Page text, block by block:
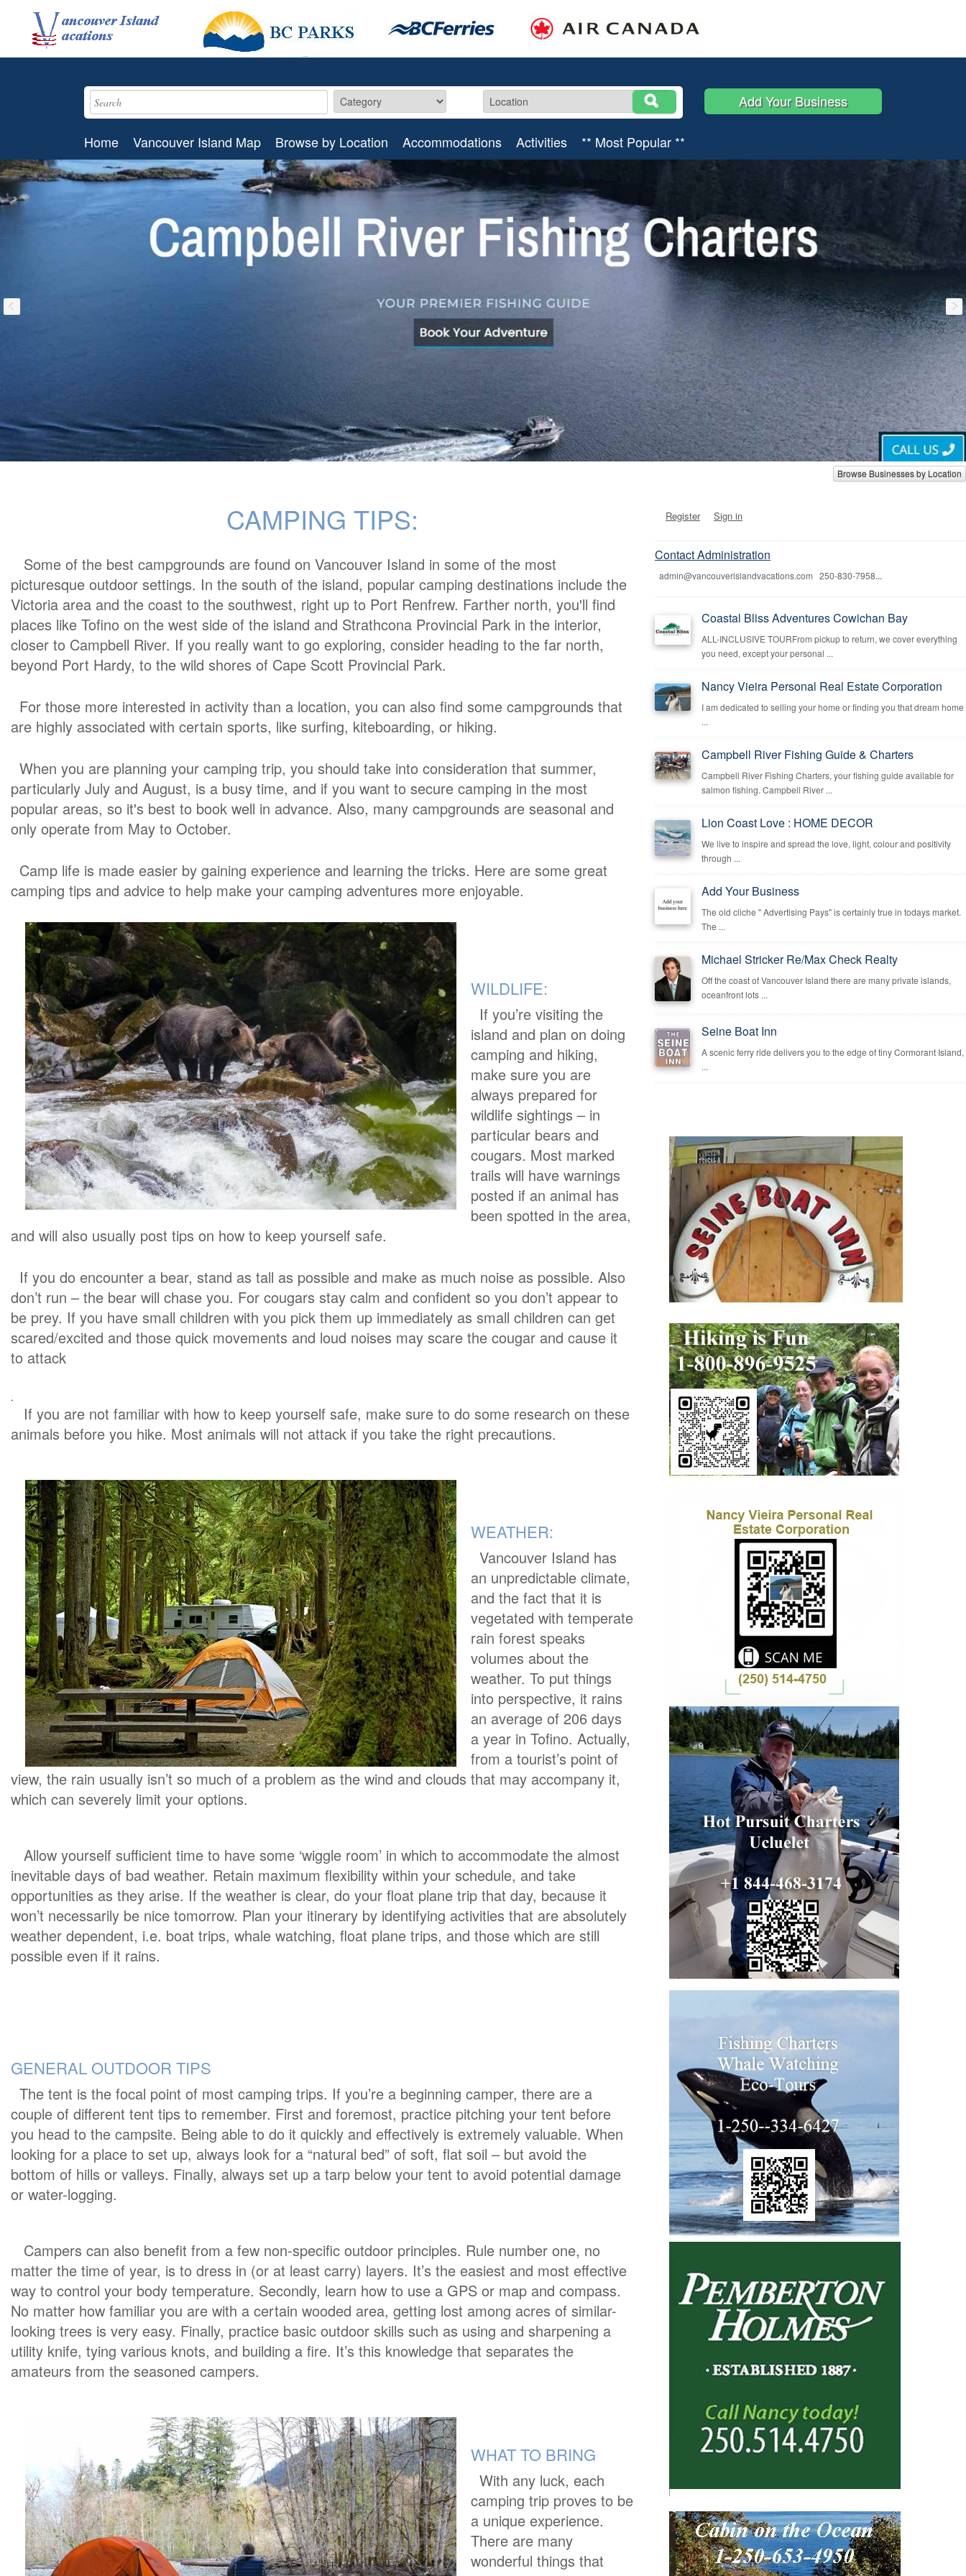
Add Your Business
Home Vancouver Island Map Browse by Location Accommodations Activities ** Most Popular **
Browse Businesses by Location
CAMPING TIPS:
Some of the best campgrounds are found on Vancouver Island in some of the most
picturesque outdoor settings. In the south of the island, popular camping destinations include the
Victoria area and the coast to the southwest, right up to Port Renfrew. Farther north, you'll find
places like Tofino on the west side of the island and Strathcona Provincial Park in the interior,
closer to Campbell River. If you really want to go exploring, consider heading to the far north,
beyond Port Hardy, to the wild shores of Cape Scott Provincial Park.
For those more interested in activity than a location, you can also find some campgrounds that
are highly associated with certain sports, like surfing, kiteboarding, or hiking.
When you are planning your camping trip, you should take into consideration that summer,
particularly July and August, is a busy time, and if you want to secure camping in the most
popular areas, so it's best to book well in advance. Also, many campgrounds are seasonal and
only operate from May to October.
Camp life is made easier by gaining experience and learning the tricks. Here are some great
camping tips and advice to help make your camping adventures more enjoyable.
WILDLIFE:
If you’re visiting the
island and plan on doing
camping and hiking,
make sure you are
always prepared for
wildlife sightings – in
particular bears and
cougars. Most marked
trails will have warnings
posted if an animal has
been spotted in the area,
and will also usually post tips on how to keep yourself safe.
If you do encounter a bear, stand as tall as possible and make as much noise as possible. Also
don’t run – the bear will chase you. For cougars stay calm and confident so you don’t appear to
be prey. If you have small children with you pick them up immediately as small children can get
scared/excited and those quick movements and loud noises may scare the cougar and cause it
to attack
.
If you are not familiar with how to keep yourself safe, make sure to do some research on these
animals before you hike. Most animals will not attack if you take the right precautions.
WEATHER:
Vancouver Island has
an unpredictable climate,
and the fact that it is
vegetated with temperate
rain forest speaks
volumes about the
weather. To put things
into perspective, it rains
an average of 206 days
a year in Tofino. Actually,
from a tourist’s point of
view, the rain usually isn’t so much of a problem as the wind and clouds that may accompany it,
which can severely limit your options.
Allow yourself sufficient time to have some ‘wiggle room’ in which to accommodate the almost
inevitable days of bad weather. Retain maximum flexibility within your schedule, and take
opportunities as they arise. If the weather is clear, do your float plane trip that day, because it
won’t necessarily be nice tomorrow. Plan your itinerary by identifying activities that are absolutely
weather dependent, i.e. boat trips, whale watching, float plane trips, and those which are still
possible even if it rains.
GENERAL OUTDOOR TIPS
The tent is the focal point of most camping trips. If you’re a beginning camper, there are a
couple of different tent tips to remember. First and foremost, practice pitching your tent before
you head to the campsite. Being able to do it quickly and effectively is extremely valuable. When
looking for a place to set up, always look for a “natural bed” of soft, flat soil – but avoid the
bottom of hills or valleys. Finally, always set up a tarp below your tent to avoid potential damage
or water-logging.
Campers can also benefit from a few non-specific outdoor principles. Rule number one, no
matter the time of year, is to dress in (or at least carry) layers. It’s the easiest and most effective
way to control your body temperature. Secondly, learn how to use a GPS or map and compass.
No matter how familiar you are with a certain wooded area, getting lost among acres of similar-
looking trees is very easy. Finally, practice basic outdoor skills such as using and sharpening a
utility knife, tying various knots, and building a fire. It’s this knowledge that separates the
amateurs from the seasoned campers.
WHAT TO BRING
With any luck, each
camping trip proves to be
a unique experience.
There are many
wonderful things that
Register Sign in
Contact Administration
admin@vancouverislandvacations.com 250-830-7958...
Coastal Bliss Adventures Cowichan Bay
ALL-INCLUSIVE TOURFrom pickup to return, we cover everything
you need, except your personal ...
Nancy Vieira Personal Real Estate Corporation
I am dedicated to selling your home or finding you that dream home
...
Campbell River Fishing Guide & Charters
Campbell River Fishing Charters, your fishing guide available for
salmon fishing. Campbell River ...
Lion Coast Love : HOME DECOR
We live to inspire and spread the love, light, colour and positivity
through ...
Add Your Business
The old cliche " Advertising Pays" is certainly true in todays market.
The ...
Michael Stricker Re/Max Check Realty
Off the coast of Vancouver Island there are many private islands,
oceanfront lots ...
Seine Boat Inn
A scenic ferry ride delivers you to the edge of tiny Cormorant Island,
...